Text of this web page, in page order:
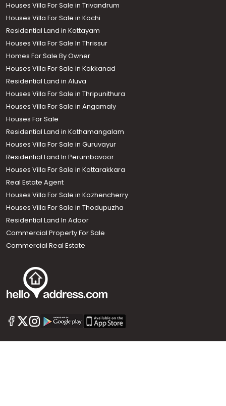
Call us
+91 9747 000 857
Houses Villa For Sale in Trivandrum
Houses Villa For Sale in Kochi
Residential Land in Kottayam
Houses Villa For Sale In Thrissur
Homes For Sale By Owner
Houses Villa For Sale in Kakkanad
Residential Land in Aluva
Houses Villa For Sale in Thripunithura
Houses Villa For Sale in Angamaly
Houses For Sale
Residential Land in Kothamangalam
Houses Villa For Sale in Guruvayur
Residential Land In Perumbavoor
Houses Villa For Sale in Kottarakkara
Real Estate Agent
Houses Villa For Sale in Kozhencherry
Houses Villa For Sale in Thodupuzha
Residential Land In Adoor
Commercial Property For Sale
Commercial Real Estate